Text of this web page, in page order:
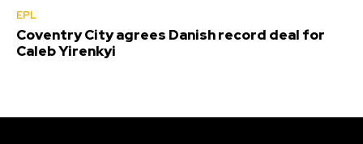
EPL
Coventry City agrees Danish record deal for
Caleb Yirenkyi